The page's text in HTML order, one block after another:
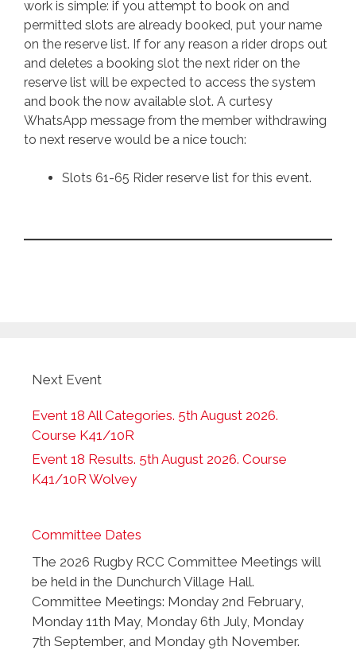
work is simple: if you attempt to book on and
permitted slots are already booked, put your name
on the reserve list. If for any reason a rider drops out
and deletes a booking slot the next rider on the
reserve list will be expected to access the system
and book the now available slot. A curtesy
WhatsApp message from the member withdrawing
to next reserve would be a nice touch:
Slots 61-65 Rider reserve list for this event.
Next Event
Event 18 All Categories. 5th August 2026.
Course K41/10R
Event 18 Results. 5th August 2026. Course
K41/10R Wolvey
Committee Dates
The 2026 Rugby RCC Committee Meetings will
be held in the Dunchurch Village Hall.
Committee Meetings: Monday 2nd February,
Monday 11th May, Monday 6th July, Monday
7th September, and Monday 9th November.